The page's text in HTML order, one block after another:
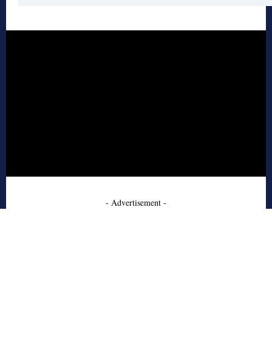
- Advertisement -